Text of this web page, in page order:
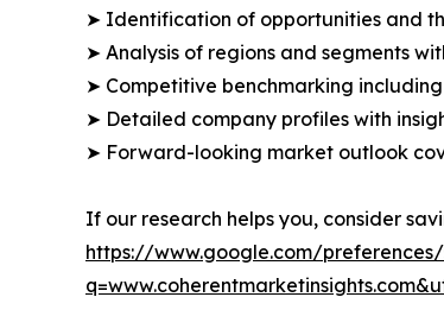
➤ Identification of opportunities and
➤ Analysis of regions and segments
➤ Competitive benchmarking
➤ Detailed company profiles with
➤ Forward-looking market outlook
If our research helps you, consider
https://www.google.com/